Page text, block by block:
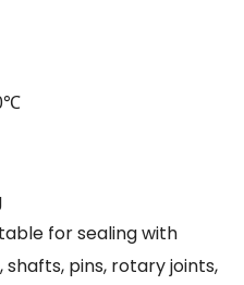
for sealing with
pins, rotary joints,